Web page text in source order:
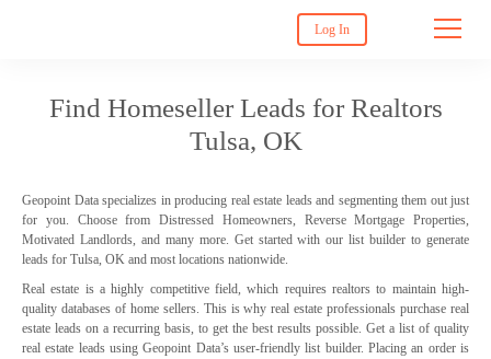
Log In
Find Homeseller Leads for Realtors
Tulsa, OK
Geopoint Data specializes in producing real estate leads and segmenting them out just
for you. Choose from Distressed Homeowners, Reverse Mortgage Properties,
Motivated Landlords, and many more. Get started with our list builder to generate
leads for Tulsa, OK and most locations nationwide.
Real estate is a highly competitive field, which requires realtors to maintain high-
quality databases of home sellers. This is why real estate professionals purchase real
estate leads on a recurring basis, to get the best results possible. Get a list of quality
real estate leads using Geopoint Data’s user-friendly list builder. Placing an order is